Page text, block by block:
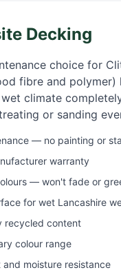
Decking
choice for
fibre and
climate
or sanding
— no painting or
warranty
— won't fade or
for wet Lancashire
recycled content
colour range
and moisture resistance